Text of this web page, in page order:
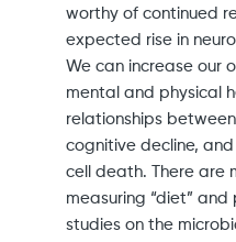
worthy of continued
expected rise in
We can increase our
mental and physical
relationships
cognitive decline,
cell death. There are
measuring “diet”
studies on the